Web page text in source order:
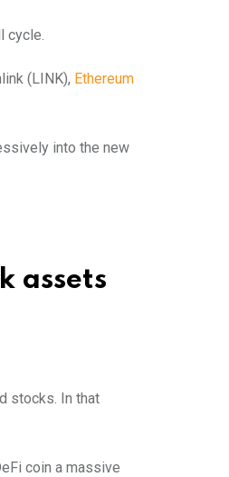
cycle.
(LINK), Ethereum
into the new
assets
stocks. In that
coin a massive